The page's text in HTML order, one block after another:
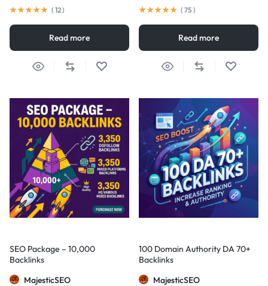
( 12)
Read more
( 75 )
Read more
SEO Package – 10,000
Backlinks
MajesticSEO
100 Domain Authority DA 70+
Backlinks
MajesticSEO